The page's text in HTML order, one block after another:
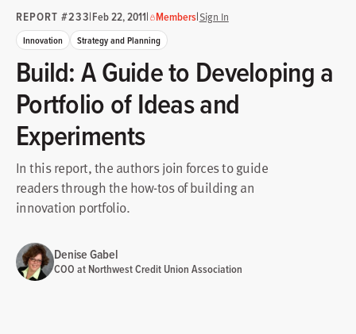
REPORT #233|Feb 22, 2011| Members|Sign In
Innovation Strategy and Planning
Build: A Guide to Developing a
Portfolio of Ideas and
Experiments
In this report, the authors join forces to guide
readers through the how-tos of building an
innovation portfolio.
Denise Gabel
COO at Northwest Credit Union Association